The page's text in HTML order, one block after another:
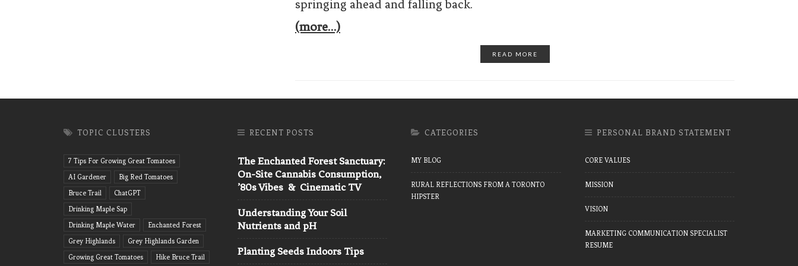
springing ahead and falling back.
(more…)
READ MORE
TOPIC CLUSTERS
7 Tips For Growing Great Tomatoes
AI Gardener
Big Red Tomatoes
Bruce Trail
ChatGPT
Drinking Maple Sap
Drinking Maple Water
Enchanted Forest
Grey Highlands
Grey Highlands Garden
Growing Great Tomatoes
Hike Bruce Trail
RECENT POSTS
The Enchanted Forest Sanctuary:
On-Site Cannabis Consumption,
’80s Vibes & Cinematic TV
Understanding Your Soil
Nutrients and pH
Planting Seeds Indoors Tips
CATEGORIES
MY BLOG
RURAL REFLECTIONS FROM A TORONTO
HIPSTER
PERSONAL BRAND STATEMENT
CORE VALUES
MISSION
VISION
MARKETING COMMUNICATION SPECIALIST
RESUME